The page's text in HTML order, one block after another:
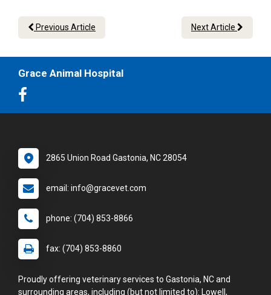
Previous Article Next Article
Grace Animal Hospital
2865 Union Road Gastonia, NC 28054
email: info@gracevet.com
phone: (704) 853-8866
fax: (704) 853-8860
Proudly offering veterinary services to Gastonia, NC and
surrounding areas, including (but not limited to): Lowell,